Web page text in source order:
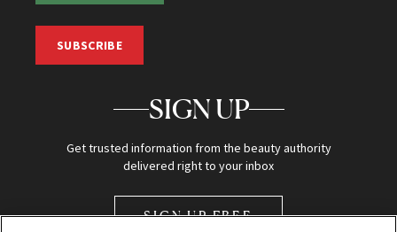
SUBSCRIBE
SIGN UP
Get trusted information from the beauty authority
delivered right to your inbox
SIGN UP FREE